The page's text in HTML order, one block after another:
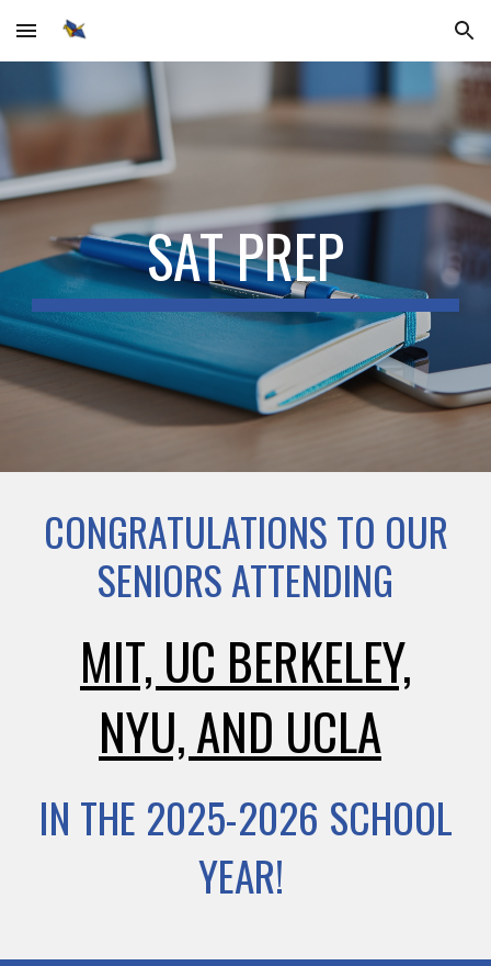
Skip to main content Skip to navigation
SAT PREP
CONGRATULATIONS TO OUR
SENIORS ATTENDING
MIT, UC BERKELEY,
NYU, AND UCLA
IN THE 2025-2026 SCHOOL
YEAR!